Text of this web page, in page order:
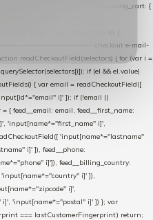
shopping-cart", { shopping_cart: {
{ if (r.ok)
} ); }); }) .catch(function (e) {
checkout e-mail-
readCheckoutField(selectors) { for (var i =
if (el && el.value)
{ var email = readCheckoutField([
i]' ]); if (!email ||
{ feed__email: email, feed__first_name:
'input[name*="first_name" i]',
'input[name*="lastname"
i]' ]), feed__phone:
i]']), feed__billing_country:
'input[name*="country" i]' ]),
i]',
'input[name*="postal" i]' ]) }; var
=== lastCustomerFingerprint) return;